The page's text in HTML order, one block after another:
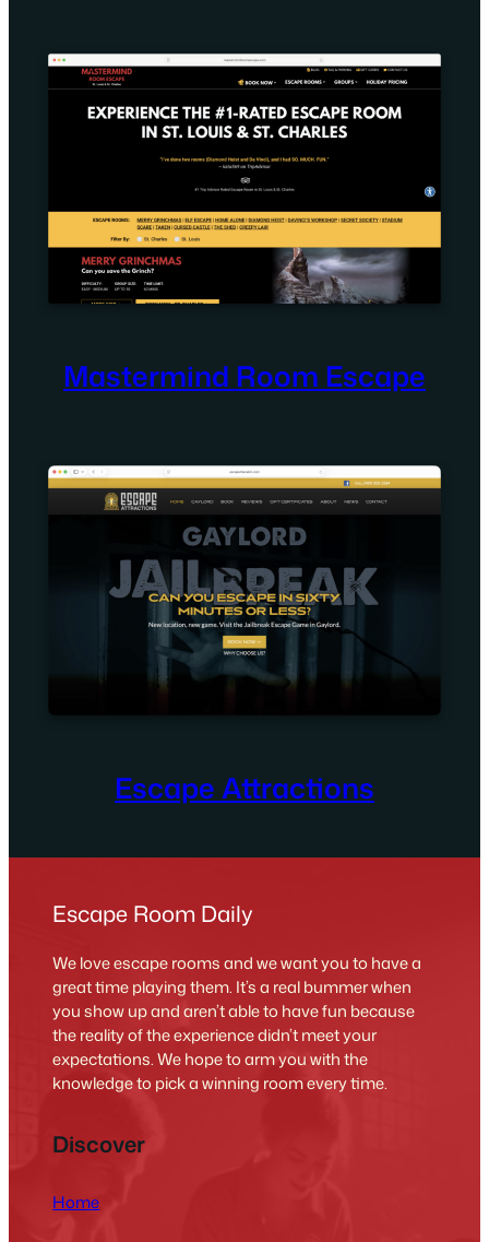
Mastermind Room Escape
Escape Attractions
Escape Room Daily
We love escape rooms and we want you to have a
great time playing them. It’s a real bummer when
you show up and aren’t able to have fun because
the reality of the experience didn’t meet your
expectations. We hope to arm you with the
knowledge to pick a winning room every time.
Discover
Home